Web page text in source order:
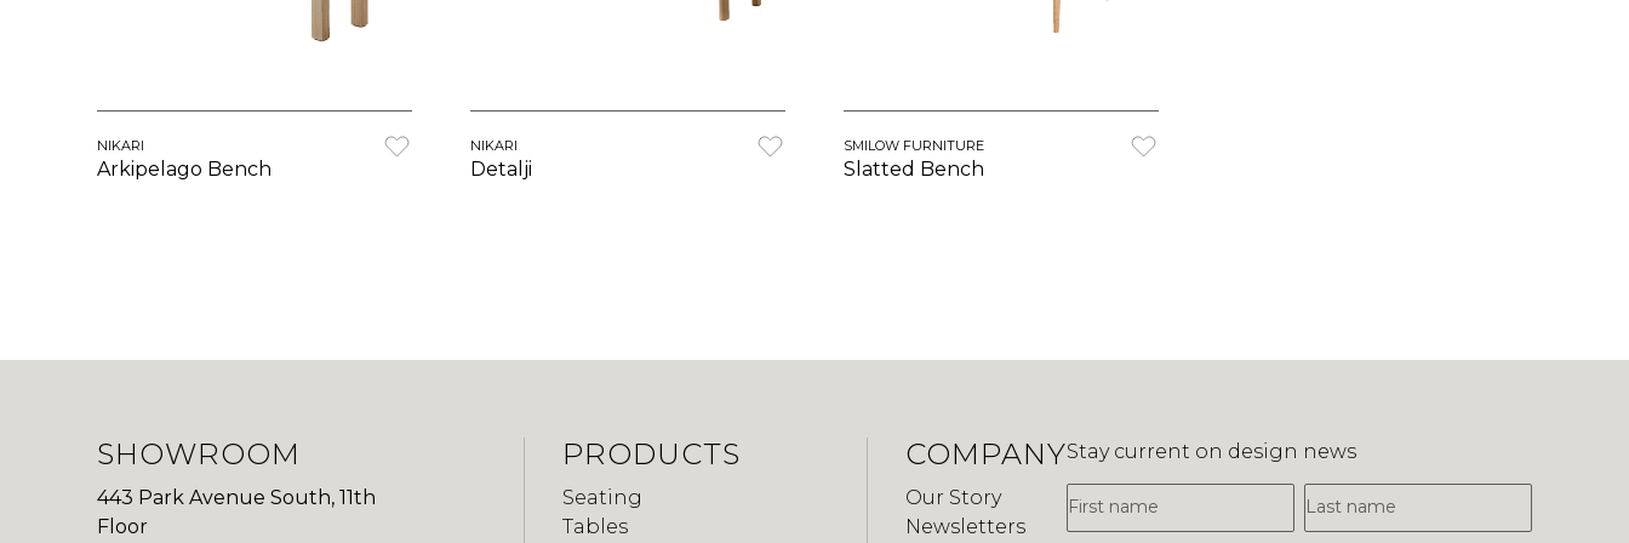
NIKARI
Arkipelago Bench
NIKARI
Detalji
SMILOW FURNITURE
Slatted Bench
SHOWROOM
443 Park Avenue South, 11th
Floor
PRODUCTS
Seating
Tables
COMPANY
Our Story
Newsletters
Stay current on design news
First Name
Last Name